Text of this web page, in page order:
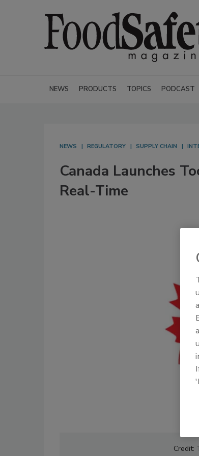
NEWS PRODUCTS TOPICS PODCAST
NEWS REGULATORY SUPPLY CHAIN
Canada Launches
Real-Time
Credit: